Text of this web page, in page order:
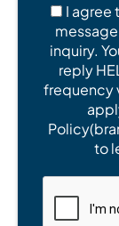
I agree
inquiry.
reply
frequency
to